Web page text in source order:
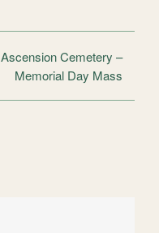
Ascension Cemetery –
Memorial Day Mass